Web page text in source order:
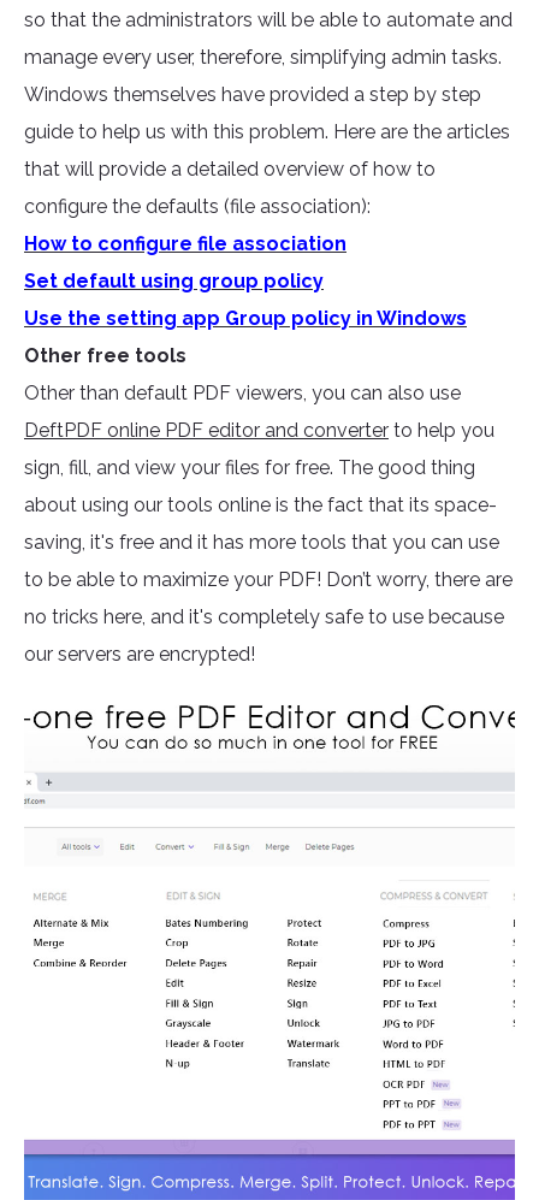
so that the administrators will be able to automate and
manage every user, therefore, simplifying admin tasks.
Windows themselves have provided a step by step
guide to help us with this problem. Here are the articles
that will provide a detailed overview of how to
configure the defaults (file association):
How to configure file association
Set default using group policy
Use the setting app Group policy in Windows
Other free tools
Other than default PDF viewers, you can also use
DeftPDF online PDF editor and converter to help you
sign, fill, and view your files for free. The good thing
about using our tools online is the fact that its space-
saving, it's free and it has more tools that you can use
to be able to maximize your PDF! Don’t worry, there are
no tricks here, and it's completely safe to use because
our servers are encrypted!